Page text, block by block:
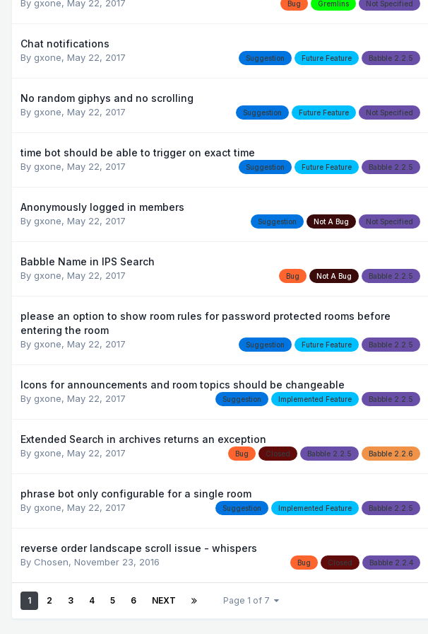
Not Specified
Gremlins
Bug
By gxone, May 22, 2017
Chat notifications
Babble 2.2.5
Future Feature
Suggestion
By gxone, May 22, 2017
No random giphys and no scrolling
Not Specified
Future Feature
Suggestion
By gxone, May 22, 2017
time bot should be able to trigger on exact time
Babble 2.2.5
Future Feature
Suggestion
By gxone, May 22, 2017
Anonymously logged in members
Not Specified
Not A Bug
Suggestion
By gxone, May 22, 2017
Babble Name in IPS Search
Babble 2.2.5
Not A Bug
Bug
By gxone, May 22, 2017
please an option to show room rules for password protected rooms before
entering the room
Babble 2.2.5
Future Feature
Suggestion
By gxone, May 22, 2017
Icons for announcements and room topics should be changeable
Babble 2.2.5
Implemented Feature
Suggestion
By gxone, May 22, 2017
Extended Search in archives returns an exception
Babble 2.2.6
Babble 2.2.5
Closed
Bug
By gxone, May 22, 2017
phrase bot only configurable for a single room
Babble 2.2.5
Implemented Feature
Suggestion
By gxone, May 22, 2017
reverse order landscape scroll issue - whispers
Babble 2.2.4
Closed
Bug
By Chosen, November 23, 2016
1 2 3 4 5 6 NEXT Page 1 of 7